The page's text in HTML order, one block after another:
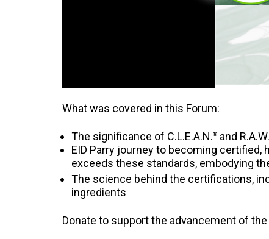
What was covered in this Forum:
The significance of C.L.E.A.N.® and R.A.W.
EID Parry journey to becoming
exceeds these standards, embodying
The science behind the certifications,
ingredients
Donate to support the advancement of the